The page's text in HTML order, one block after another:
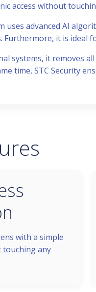
access without
uses advanced AI
Furthermore, it is ideal
systems, it removes
time, STC Security
with a simple
touching any